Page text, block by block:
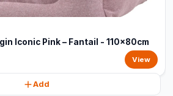
Iconic Pink – Fantail - 110x80cm
View
Add